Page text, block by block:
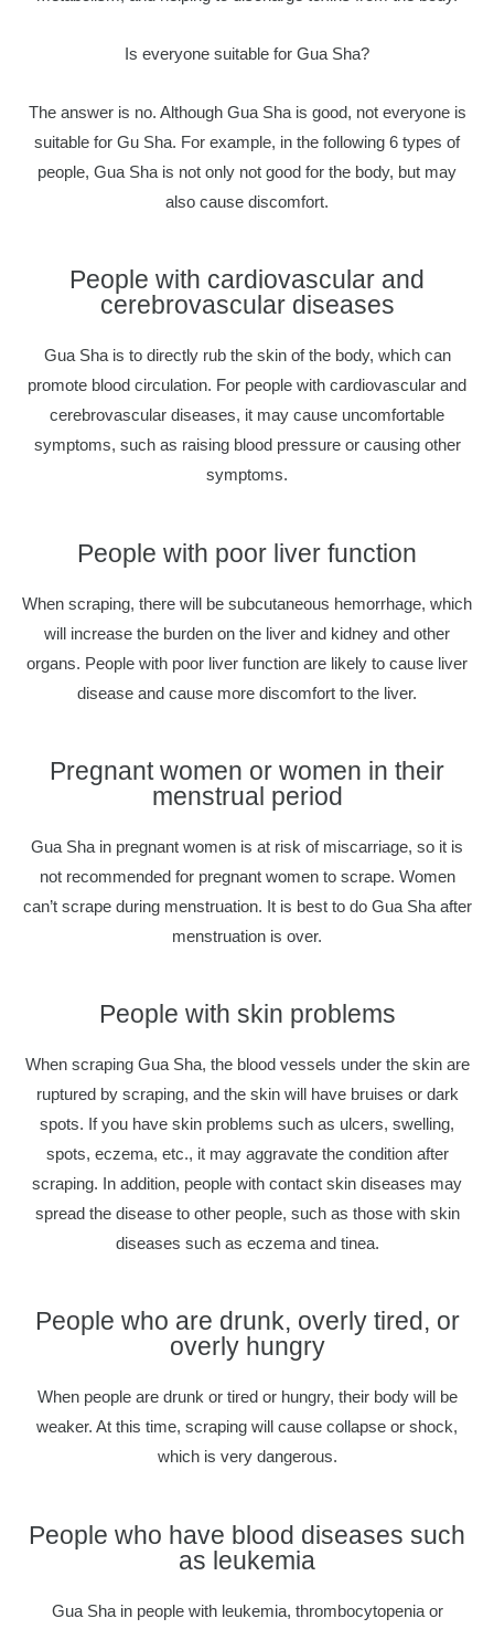
Is everyone suitable for Gua Sha?
The answer is no. Although Gua Sha is good, not everyone is
suitable for Gu Sha. For example, in the following 6 types of
people, Gua Sha is not only not good for the body, but may
also cause discomfort.
People with cardiovascular and
cerebrovascular diseases
Gua Sha is to directly rub the skin of the body, which can
promote blood circulation. For people with cardiovascular and
cerebrovascular diseases, it may cause uncomfortable
symptoms, such as raising blood pressure or causing other
symptoms.
People with poor liver function
When scraping, there will be subcutaneous hemorrhage, which
will increase the burden on the liver and kidney and other
organs. People with poor liver function are likely to cause liver
disease and cause more discomfort to the liver.
Pregnant women or women in their
menstrual period
Gua Sha in pregnant women is at risk of miscarriage, so it is
not recommended for pregnant women to scrape. Women
can’t scrape during menstruation. It is best to do Gua Sha after
menstruation is over.
People with skin problems
When scraping Gua Sha, the blood vessels under the skin are
ruptured by scraping, and the skin will have bruises or dark
spots. If you have skin problems such as ulcers, swelling,
spots, eczema, etc., it may aggravate the condition after
scraping. In addition, people with contact skin diseases may
spread the disease to other people, such as those with skin
diseases such as eczema and tinea.
People who are drunk, overly tired, or
overly hungry
When people are drunk or tired or hungry, their body will be
weaker. At this time, scraping will cause collapse or shock,
which is very dangerous.
People who have blood diseases such
as leukemia
Gua Sha in people with leukemia, thrombocytopenia or